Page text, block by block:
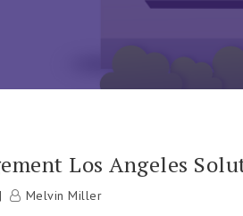
Los Angeles
Melvin Miller